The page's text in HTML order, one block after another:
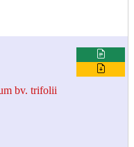
bv. trifolii